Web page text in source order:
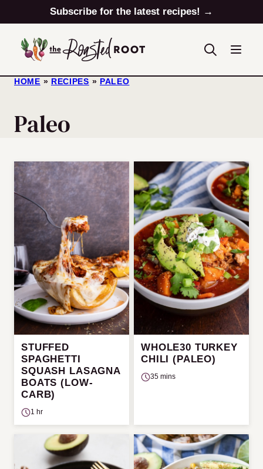
to
content
Subscribe for the latest recipes! →
HOME » RECIPES » PALEO
Paleo
STUFFED
SPAGHETTI
SQUASH LASAGNA
BOATS (LOW-
CARB)
1 hr
WHOLE30 TURKEY
CHILI (PALEO)
35 mins